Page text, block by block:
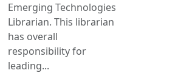
Emerging Technologies
Librarian. This librarian
has overall
responsibility for
leading...